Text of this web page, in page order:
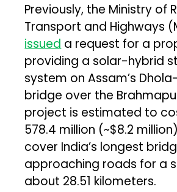
Previously, the Ministry of
Transport and Highways
issued a request for a
providing a solar-hybrid
system on Assam’s
bridge over the
project is estimated to
₹578.4 million (~$8.2
cover India’s longest
approaching roads for a
about 28.51 kilometers.